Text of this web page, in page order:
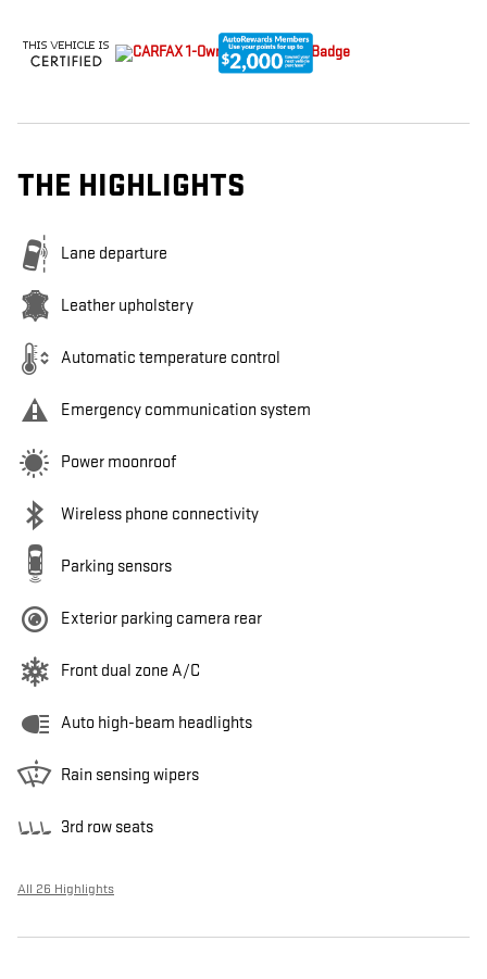
THE HIGHLIGHTS
Lane departure
Leather upholstery
Automatic temperature control
Emergency communication system
Power moonroof
Wireless phone connectivity
Parking sensors
Exterior parking camera rear
Front dual zone A/C
Auto high-beam headlights
Rain sensing wipers
3rd row seats
All 26 Highlights